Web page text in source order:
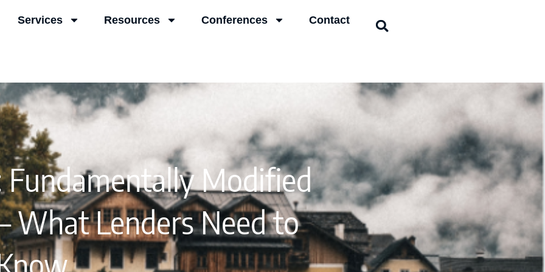
Services Resources Conferences Contact
Fundamentally Modified
What Lenders Need to